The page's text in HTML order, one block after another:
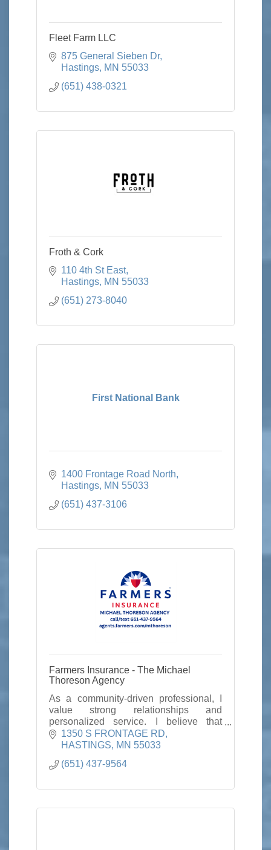
Fleet Farm LLC
875 General Sieben Dr
Hastings MN 55033
(651) 438-0321
Froth & Cork
110 4th St East
Hastings MN 55033
(651) 273-8040
First National Bank
1400 Frontage Road North
Hastings MN 55033
(651) 437-3106
Farmers Insurance - The Michael
Thoreson Agency
As a community-driven professional, I
value strong relationships and
personalized service. I believe that
insurance is more than a policy—it’s a
promise to be there when you need it
1350 S FRONTAGE RD
HASTINGS
MN 55033
(651) 437-9564